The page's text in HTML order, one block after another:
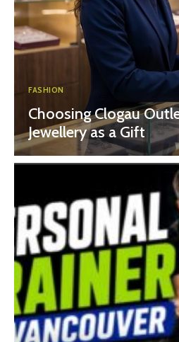
FASHION
Choosing Clogau
Jewellery as a Gift